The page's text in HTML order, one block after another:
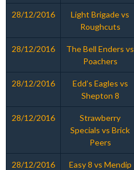
28/12/2016
Light Brigade vs
Roughcuts
28/12/2016
The Bell Enders vs
Poachers
28/12/2016
Edd’s Eagles vs
Shepton 8
28/12/2016
Strawberry
Specials vs Brick
Peers
28/12/2016
Easy 8 vs Mendip